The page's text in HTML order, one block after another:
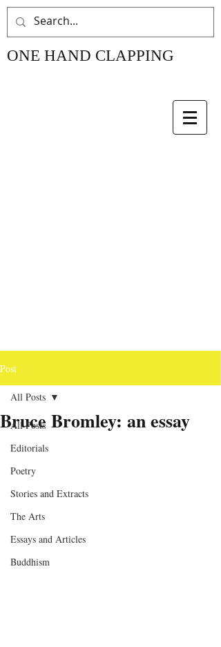
ONE HAND CLAPPING
Post
All Posts
Editorials
Poetry
Stories and Extracts
The Arts
Essays and Articles
Buddhism
All Posts
Bruce Bromley: an essay